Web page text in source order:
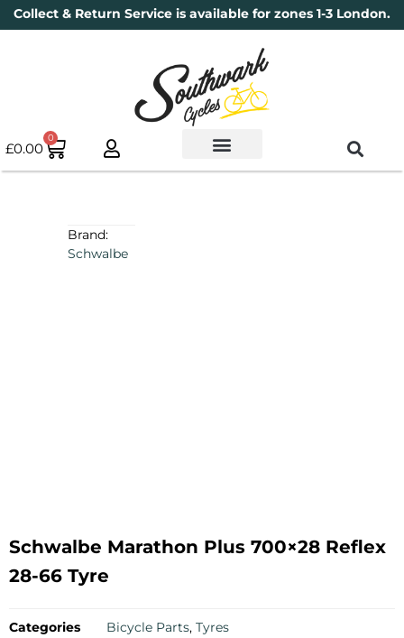
Collect & Return Service is available for zones 1-3 London.
£0.00
0
Brand:
Schwalbe
Schwalbe Marathon Plus 700×28 Reflex
28-66 Tyre
Categories Bicycle Parts, Tyres